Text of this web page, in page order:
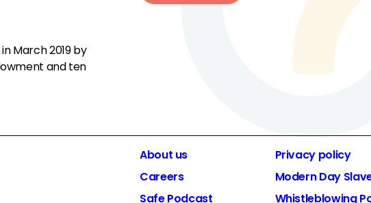
March 2019 by
and ten
About us
Careers
Safe Podcast
Privacy policy
Modern Day
Whistleblowing